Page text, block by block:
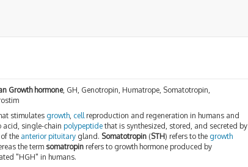
Growth hormone, GH, Genotropin, Humatrope, Somatotropin,
stimulates growth, cellreproduction and regeneration in humans and
acid, single-chain polypeptide that is synthesized, stored, and secreted by
the anterior pituitary gland. Somatotropin (STH) refers to the growth
the term somatropin refers to growth hormone produced by
"HGH" in humans.